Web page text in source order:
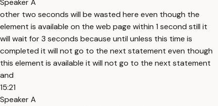
Speaker A
other two seconds will be wasted here even though the
element is available on the web page within 1 second still it
will wait for 3 seconds because until unless this time is
completed it will not go to the next statement even though
this element is available it will not go to the next statement
and
15:21
Speaker A